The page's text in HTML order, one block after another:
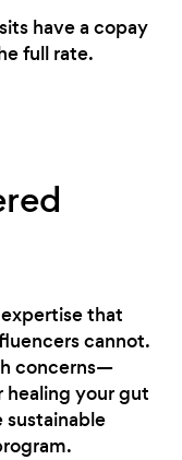
have a copay
full rate.
that
cannot.
concerns—
healing your gut
sustainable